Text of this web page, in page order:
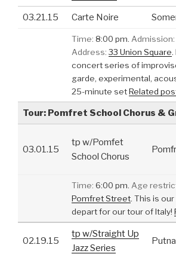
03.21.15 Carte Noire
Time: 8:00 pm. Admission:
Address: 33 Union Square.
concert series of
garde, experimental,
25-minute setRelated
Tour: Pomfret School Chorus &
03.01.15
tp w/Pomfet
School Chorus
Time: 6:00 pm. Age
Pomfret Street. This is
depart for our tour of Italy!
02.19.15
tp w/Straight Up
Jazz Series